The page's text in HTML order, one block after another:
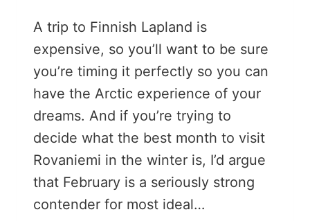
A trip to Finnish Lapland is
expensive, so you’ll want to be sure
you’re timing it perfectly so you can
have the Arctic experience of your
dreams. And if you’re trying to
decide what the best month to visit
Rovaniemi in the winter is, I’d argue
that February is a seriously strong
contender for most ideal…